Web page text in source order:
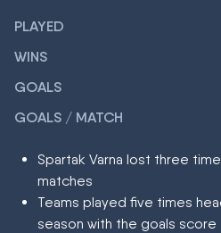
PLAYED
WINS
GOALS
GOALS / MATCH
Spartak Varna lost three
matches
Teams played five times
season with the goals